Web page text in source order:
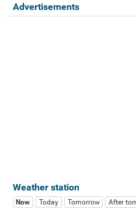
Advertisements
Weather station
Now Today Tomorrow After